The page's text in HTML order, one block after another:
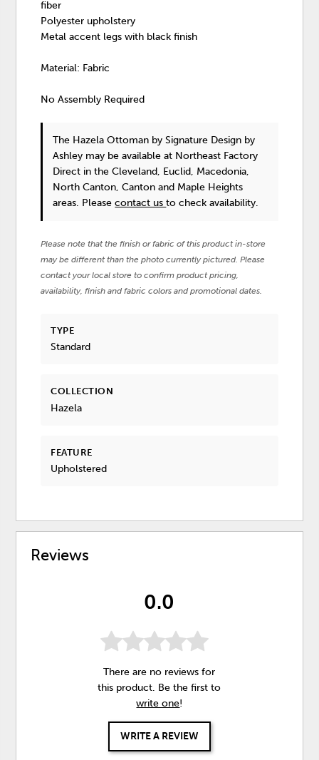
fiber
Polyester upholstery
Metal accent legs with black finish
Material: Fabric
No Assembly Required
The Hazela Ottoman by Signature Design by
Ashley may be available at Northeast Factory
Direct in the Cleveland, Euclid, Macedonia,
North Canton, Canton and Maple Heights
areas. Pleasecontact usto check availability.
Please note that the finish or fabric of this product in-store
may be different than the photo currently pictured. Please
contact your local store to confirm product pricing,
availability, finish and fabric colors and promotional dates.
TYPE
Standard
COLLECTION
Hazela
FEATURE
Upholstered
Reviews
0.0
There are no reviews for
this product. Be the first to
write one!
WRITE A REVIEW